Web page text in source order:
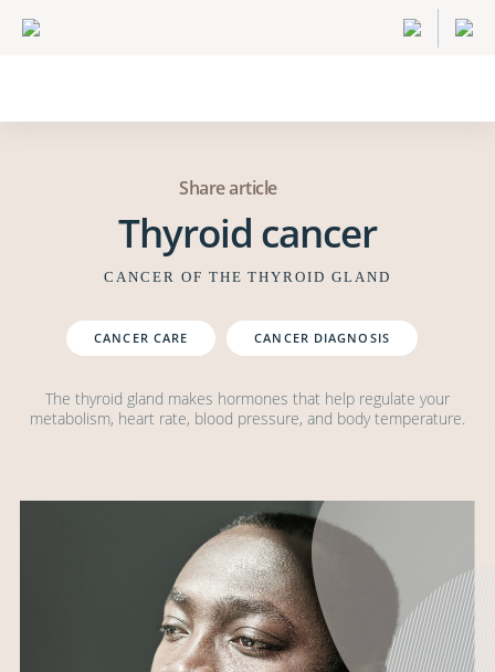
Thyroid cancer
CANCER OF THE THYROID GLAND
CANCER CARE CANCER DIAGNOSIS
The thyroid gland makes hormones that help regulate your
metabolism, heart rate, blood pressure, and body temperature.
Share article